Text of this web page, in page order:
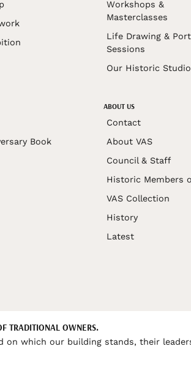
Workshops &
Masterclasses
Life Drawing &
Sessions
Our Historic Studio
Book
ABOUT US
Contact
About VAS
Council & Staff
Historic Members
VAS Collection
History
Latest
TRADITIONAL OWNERS.
which our building stands, their